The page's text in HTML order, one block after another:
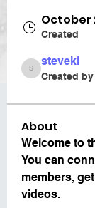
October
Created
steveki
steveki
Created by
About
Welcome to
You can
members,
videos.